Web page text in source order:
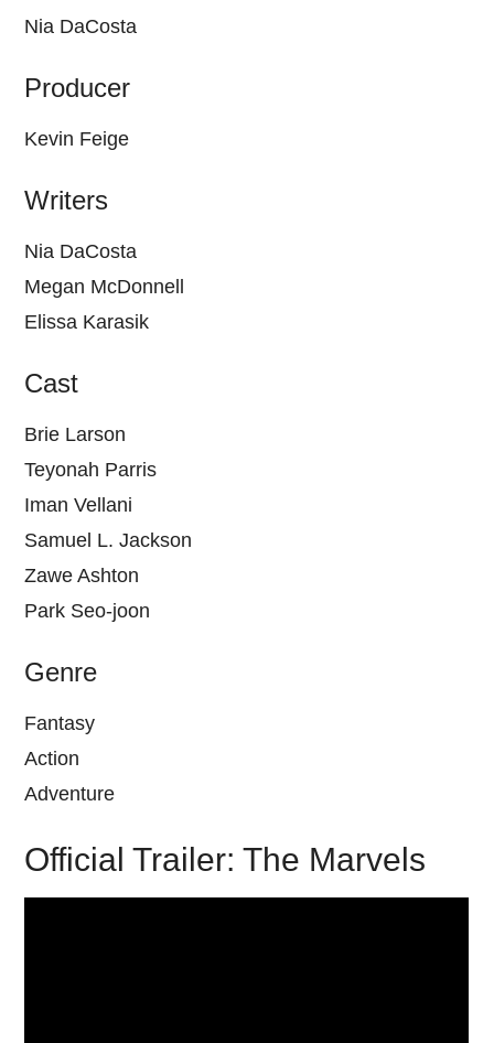
Nia DaCosta
Producer
Kevin Feige
Writers
Nia DaCosta
Megan McDonnell
Elissa Karasik
Cast
Brie Larson
Teyonah Parris
Iman Vellani
Samuel L. Jackson
Zawe Ashton
Park Seo-joon
Genre
Fantasy
Action
Adventure
Official Trailer: The Marvels